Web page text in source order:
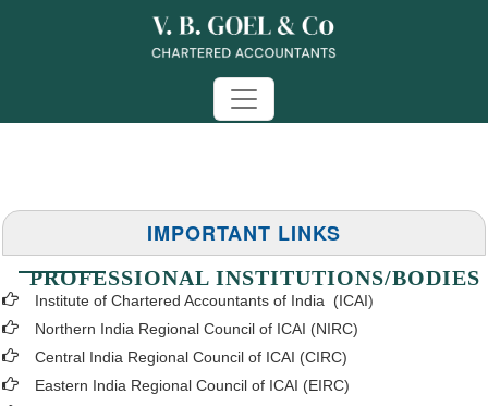
IMPORTANT LINKS
PROFESSIONAL INSTITUTIONS/BODIES
Institute of Chartered Accountants of India (ICAI)
Northern India Regional Council of ICAI (NIRC)
Central India Regional Council of ICAI (CIRC)
Eastern India Regional Council of ICAI (EIRC)